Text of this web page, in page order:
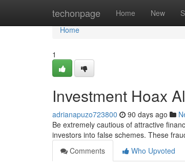
techonpage Home New
Home
Home
1
Investment Hoax
adrianapuzo723800 90 days ago
Be extremely cautious of attractive
investors into false schemes. These
Comments
Who Upvoted